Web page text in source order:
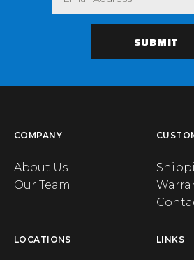
COMPANY
About Us
Our Team
LOCATIONS LINKS